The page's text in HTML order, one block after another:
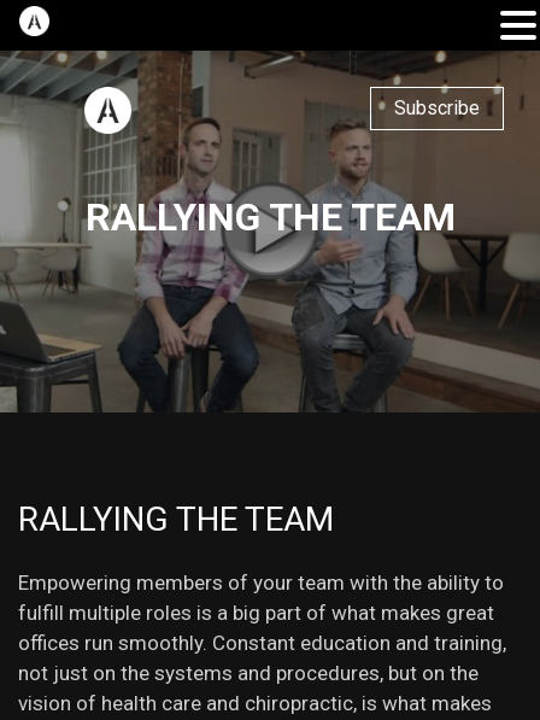
Subscribe
RALLYING THE TEAM
RALLYING THE TEAM
Empowering members of your team with the ability to
fulfill multiple roles is a big part of what makes great
offices run smoothly. Constant education and training,
not just on the systems and procedures, but on the
vision of health care and chiropractic, is what makes